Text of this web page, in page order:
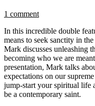
1 comment
In this incredible double
means to seek sanctity in
Mark discusses unleashing
becoming who we are
presentation, Mark talks
expectations on our
jump-start your spiritual life
be a contemporary saint.